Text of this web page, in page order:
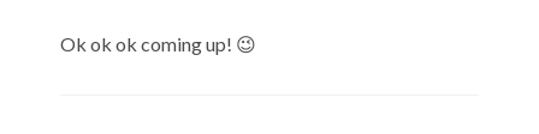
Ok ok ok coming up! 😉